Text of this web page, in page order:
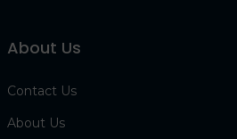
About Us
Contact Us
About Us